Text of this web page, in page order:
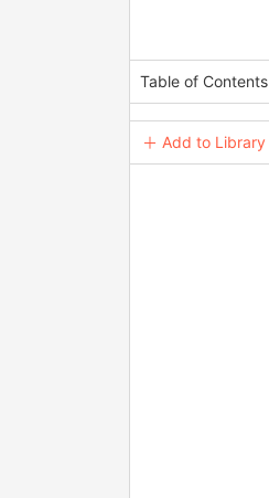
Table of Contents
＋ Add to Library